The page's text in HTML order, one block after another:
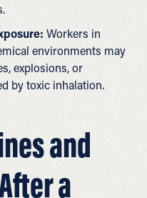
Workers in
environments may
explosions, or
by toxic inhalation.
and
a